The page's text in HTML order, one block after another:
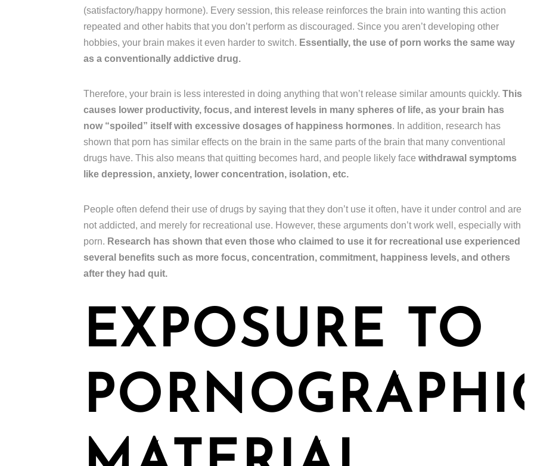
(satisfactory/happy hormone). Every session, this release reinforces the brain into wanting this action
repeated and other habits that you don’t perform as discouraged. Since you aren’t developing other
hobbies, your brain makes it even harder to switch. Essentially, the use of porn works the same way
as a conventionally addictive drug.
Therefore, your brain is less interested in doing anything that won’t release similar amounts quickly. This
causes lower productivity, focus, and interest levels in many spheres of life, as your brain has
now “spoiled” itself with excessive dosages of happiness hormones. In addition, research has
shown that porn has similar effects on the brain in the same parts of the brain that many conventional
drugs have. This also means that quitting becomes hard, and people likely face withdrawal symptoms
like depression, anxiety, lower concentration, isolation, etc.
People often defend their use of drugs by saying that they don’t use it often, have it under control and are
not addicted, and merely for recreational use. However, these arguments don’t work well, especially with
porn. Research has shown that even those who claimed to use it for recreational use experienced
several benefits such as more focus, concentration, commitment, happiness levels, and others
after they had quit.
EXPOSURE TO